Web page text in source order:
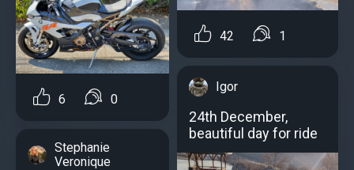
6 0
Stephanie
Veronique
42 1
Igor
24th December,
beautiful day for ride